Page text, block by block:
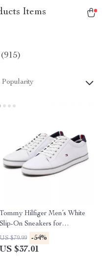
Items
(915)
Popularity
Tommy Hilfiger Men’s White
Slip-On Sneakers for
Fall/Winter
US $79.99 -54%
US $37.01